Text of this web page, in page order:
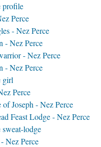
profile
Perce
- Nez Perce
- Nez Perce
- Nez Perce
- Nez Perce
girl
Perce
of Joseph - Nez Perce
Feast Lodge - Nez Perce
sweat-lodge
Nez Perce